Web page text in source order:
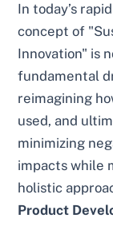
In today’s
concept of
Innovation" is
fundamental
reimagining
used, and
minimizing
impacts while
holistic
Product